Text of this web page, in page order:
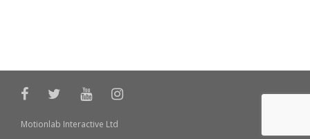
Motionlab Interactive Ltd